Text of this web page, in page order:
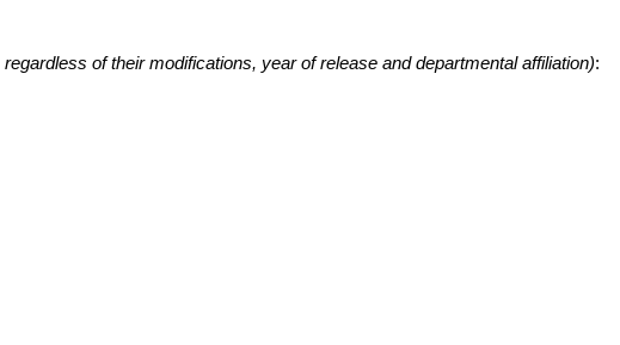
of their modifications, year of release and departmental affiliation):